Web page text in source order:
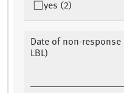
yes (2)
Date of non-
LBL)